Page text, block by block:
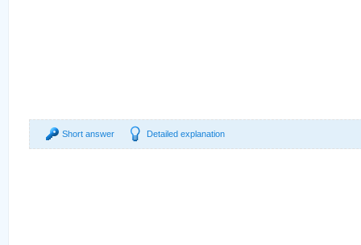
Short answer Detailed explanation